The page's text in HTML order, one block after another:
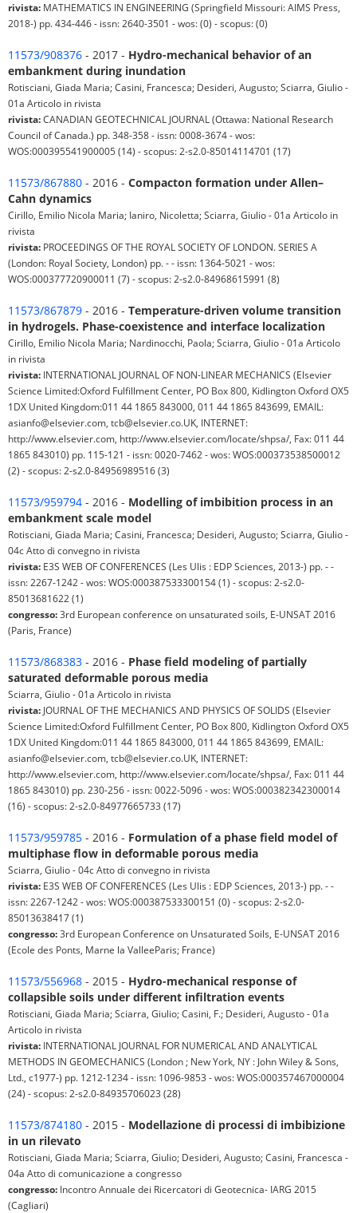
rivista: MATHEMATICS IN ENGINEERING (Springfield Missouri: AIMS Press,
2018-) pp. 434-446 - issn: 2640-3501 - wos: (0) - scopus: (0)
11573/908376 - 2017 - Hydro-mechanical behavior of an
embankment during inundation
Rotisciani, Giada Maria; Casini, Francesca; Desideri, Augusto; Sciarra, Giulio -
01a Articolo in rivista
rivista:CANADIAN GEOTECHNICAL JOURNAL (Ottawa: National Research
Council of Canada.) pp. 348-358 - issn: 0008-3674 - wos:
WOS:000395541900005 (14) - scopus: 2-s2.0-85014114701 (17)
11573/867880 - 2016 - Compacton formation under Allen–
Cahn dynamics
Cirillo, Emilio Nicola Maria; Ianiro, Nicoletta; Sciarra, Giulio - 01a Articolo in
rivista
rivista: PROCEEDINGS OF THE ROYAL SOCIETY OF LONDON. SERIES A
(London: Royal Society, London) pp. - - issn: 1364-5021 - wos:
WOS:000377720900011 (7) - scopus: 2-s2.0-84968615991 (8)
11573/867879 - 2016 - Temperature-driven volume transition
in hydrogels. Phase-coexistence and interface localization
Cirillo, Emilio Nicola Maria; Nardinocchi, Paola; Sciarra, Giulio - 01a Articolo
in rivista
rivista: INTERNATIONAL JOURNAL OF NON-LINEAR MECHANICS (Elsevier
Science Limited:Oxford Fulfillment Center, PO Box 800, Kidlington Oxford OX5
1DX United Kingdom:011 44 1865 843000, 011 44 1865 843699, EMAIL:
asianfo@elsevier.com, tcb@elsevier.co.UK, INTERNET:
http://www.elsevier.com, http://www.elsevier.com/locate/shpsa/, Fax: 011 44
1865 843010) pp. 115-121 - issn: 0020-7462 - wos: WOS:000373538500012
(2) - scopus: 2-s2.0-84956989516 (3)
11573/959794 - 2016 - Modelling of imbibition process in an
embankment scale model
Rotisciani, Giada Maria; Casini, Francesca; Desideri, Augusto; Sciarra, Giulio -
04c Atto di convegno in rivista
rivista: E3S WEB OF CONFERENCES (Les Ulis : EDP Sciences, 2013-) pp. - -
issn: 2267-1242 - wos: WOS:000387533300154 (1) - scopus: 2-s2.0-
85013681622 (1)
congresso:3rd European conference on unsaturated soils, E-UNSAT 2016
(Paris, France)
11573/868383 - 2016 - Phase field modeling of partially
saturated deformable porous media
Sciarra, Giulio - 01a Articolo in rivista
rivista: JOURNAL OF THE MECHANICS AND PHYSICS OF SOLIDS (Elsevier
Science Limited:Oxford Fulfillment Center, PO Box 800, Kidlington Oxford OX5
1DX United Kingdom:011 44 1865 843000, 011 44 1865 843699, EMAIL:
asianfo@elsevier.com, tcb@elsevier.co.UK, INTERNET:
http://www.elsevier.com, http://www.elsevier.com/locate/shpsa/, Fax: 011 44
1865 843010) pp. 230-256 - issn: 0022-5096 - wos: WOS:000382342300014
(16) - scopus: 2-s2.0-84977665733 (17)
11573/959785 - 2016 - Formulation of a phase field model of
multiphase flow in deformable porous media
Sciarra, Giulio - 04c Atto di convegno in rivista
rivista: E3S WEB OF CONFERENCES (Les Ulis : EDP Sciences, 2013-) pp. - -
issn: 2267-1242 - wos: WOS:000387533300151 (0) - scopus: 2-s2.0-
85013638417 (1)
congresso:3rd European Conference on Unsaturated Soils, E-UNSAT 2016
(Ecole des Ponts, Marne la ValleeParis; France)
11573/556968 - 2015 - Hydro-mechanical response of
collapsible soils under different infiltration events
Rotisciani, Giada Maria; Sciarra, Giulio; Casini, F.; Desideri, Augusto - 01a
Articolo in rivista
rivista: INTERNATIONAL JOURNAL FOR NUMERICAL AND ANALYTICAL
METHODS IN GEOMECHANICS (London ; New York, NY : John Wiley & Sons,
Ltd., c1977-) pp. 1212-1234 - issn: 1096-9853 - wos: WOS:000357467000004
(24) - scopus: 2-s2.0-84935706023 (28)
11573/874180 - 2015 - Modellazione di processi di imbibizione
in un rilevato
Rotisciani, Giada Maria; Sciarra, Giulio; Desideri, Augusto; Casini, Francesca -
04a Atto di comunicazione a congresso
congresso: Incontro Annuale dei Ricercatori di Geotecnica- IARG 2015
(Cagliari)